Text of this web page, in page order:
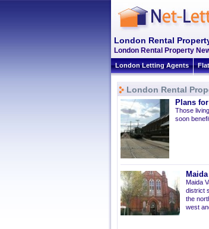
London Rental
London Rental Property
London Letting Agents
London Rental
Plans
Those
soon
Maida
district
the
west